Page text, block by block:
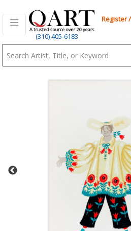
(310) 405-6183
Register/